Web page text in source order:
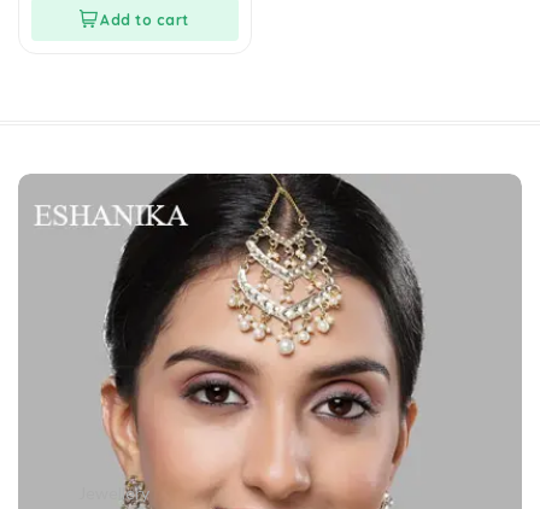
Add to cart
Jewellery